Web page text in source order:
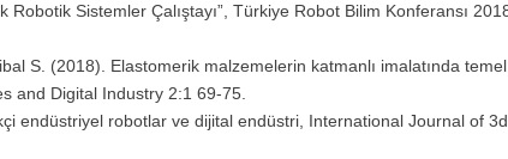
Sistemler Çalıştayı”, Türkiye Robot Bilim Konferansı
S. (2018). Elastomerik malzemelerin katmanlı imalatında
and Digital Industry 2:1 69-75.
endüstriyel robotlar ve dijital endüstri, International Journal of